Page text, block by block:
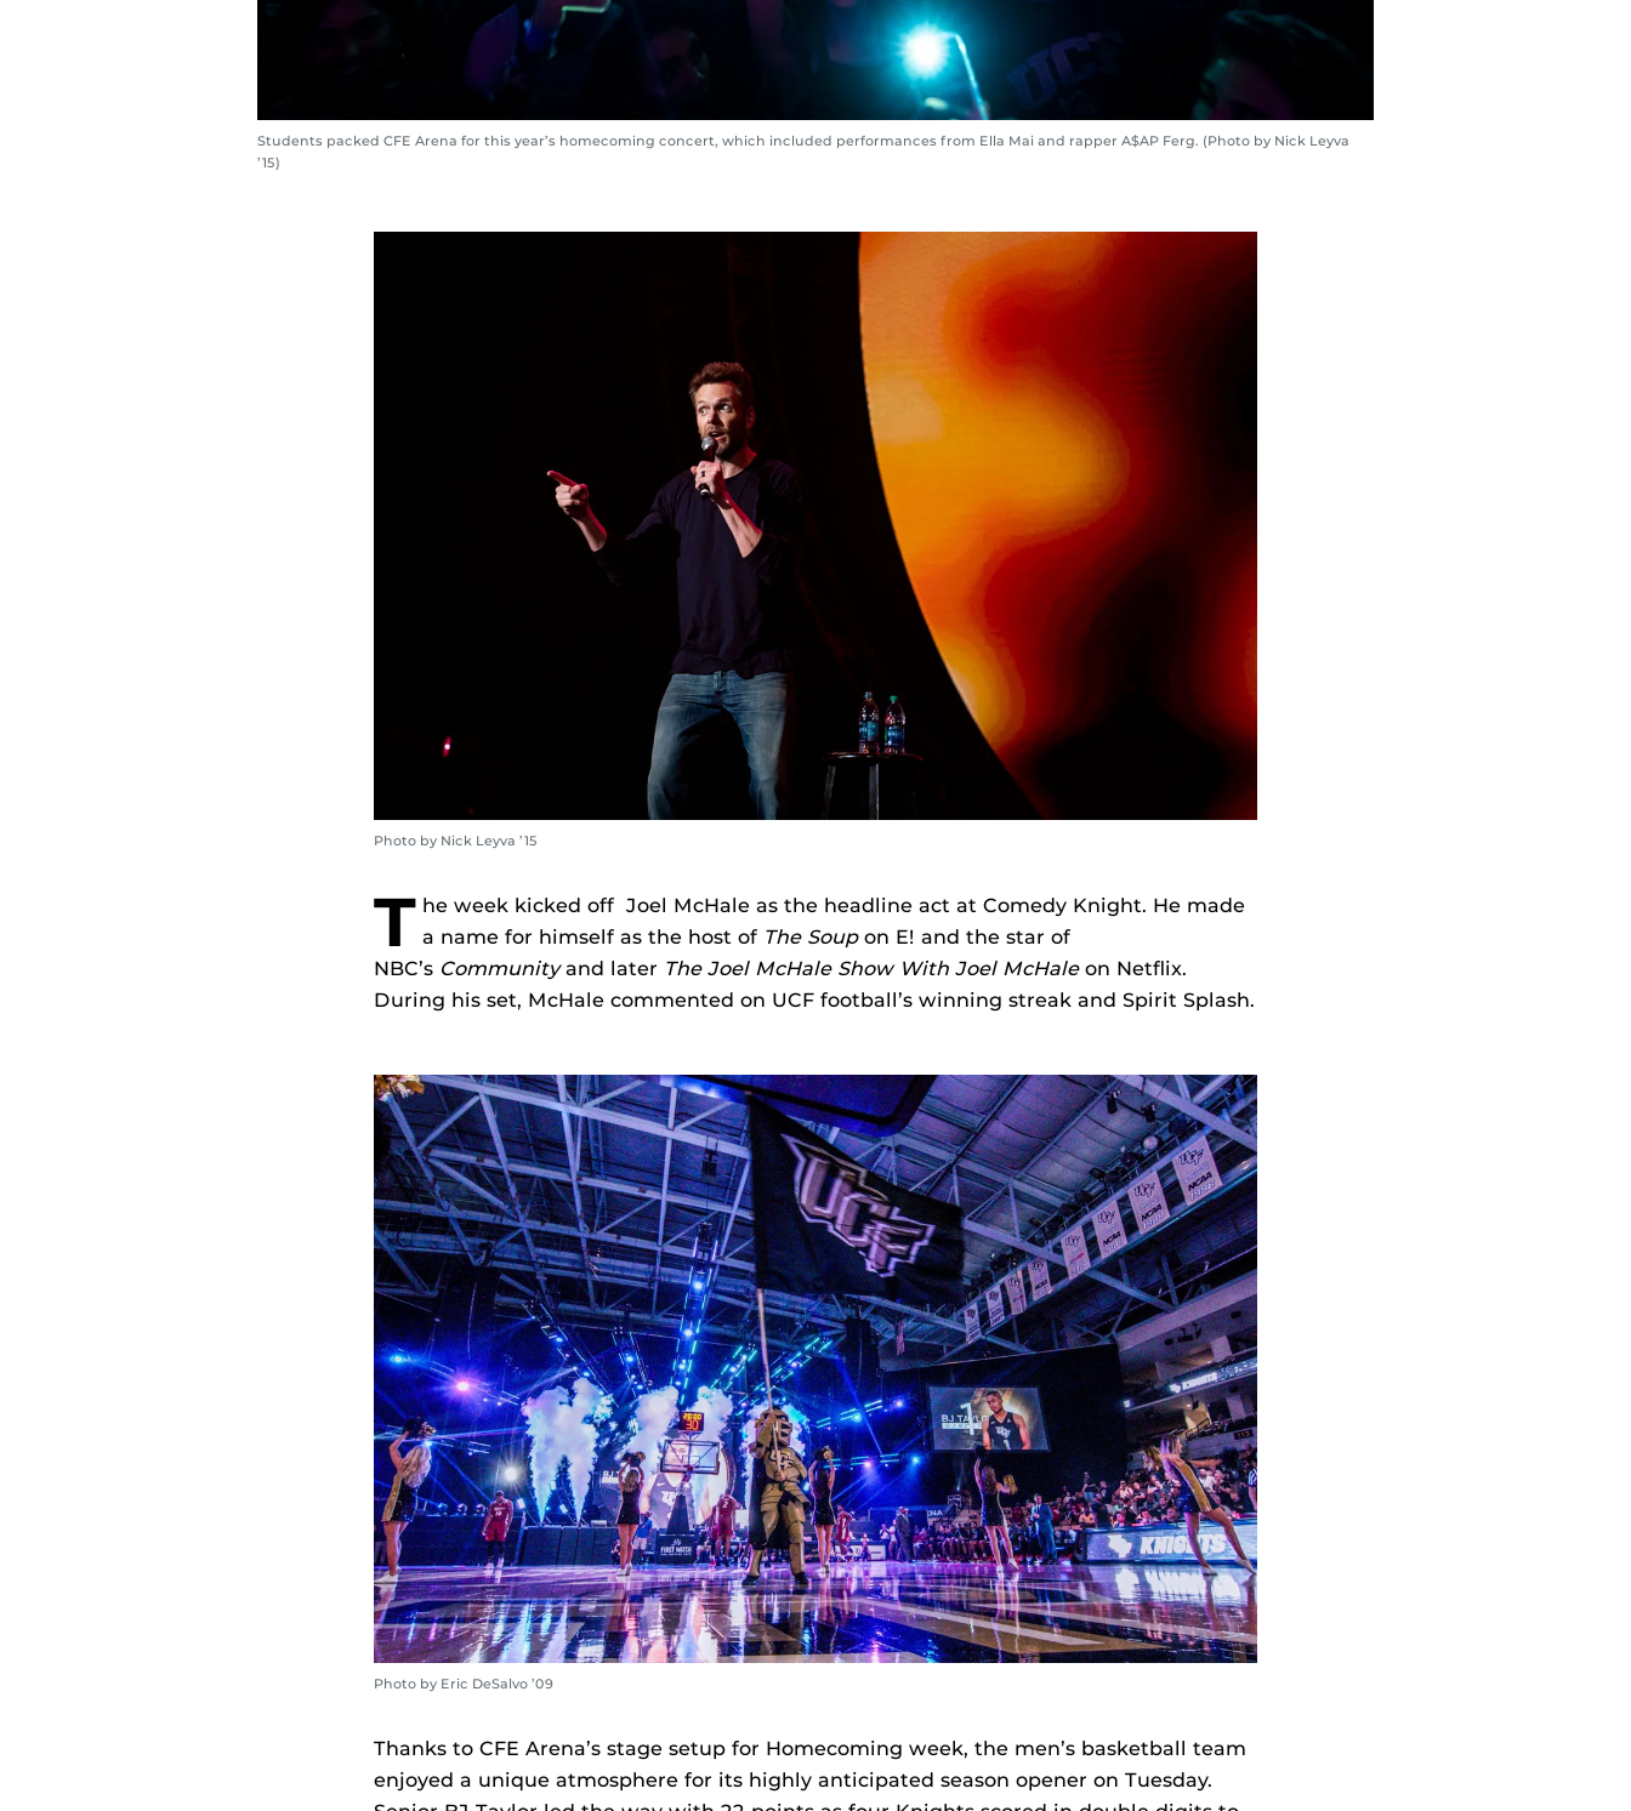
Students packed CFE Arena for this year’s homecoming concert, which included performances from Ella Mai and rapper A$AP Ferg. (Photo by Nick Leyva
’15)
Photo by Nick Leyva ’15
T he week kicked off Joel McHale as the headline act at Comedy Knight. He made
a name for himself as the host of The Soupon E! and the star of
NBC’s Communityand later The Joel McHale Show With Joel McHaleon Netflix.
During his set, McHale commented on UCF football’s winning streak and Spirit Splash.
Photo by Eric DeSalvo ’09
Thanks to CFE Arena’s stage setup for Homecoming week, the men’s basketball team
enjoyed a unique atmosphere for its highly anticipated season opener on Tuesday.